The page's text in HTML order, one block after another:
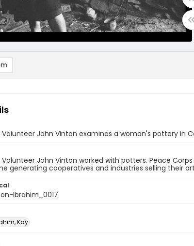
Volunteer John Vinton examines a woman's pottery in
Volunteer John Vinton worked with potters. Peace
generating cooperatives and industries selling their
Ibrahim_0017
Kay